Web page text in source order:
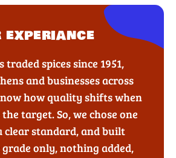
experiance
spices since 1951,
and businesses across
how quality shifts when
target. So, we chose one
clear standard, and built
only, nothing added,